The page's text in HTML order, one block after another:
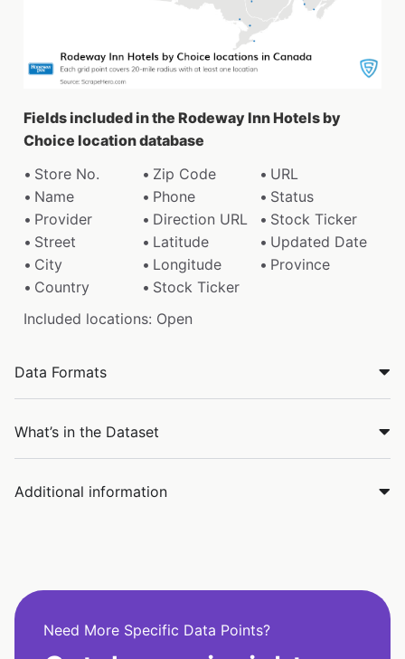
Fields included in the Rodeway Inn Hotels by
Choice location database
Store No.
Zip Code
URL
Name
Phone
Status
Provider
Direction URL
Stock Ticker
Street
Latitude
Updated Date
City
Longitude
Province
Country
Stock Ticker
Included locations: Open
Data Formats
What’s in the Dataset
Additional information
Need More Specific Data Points?